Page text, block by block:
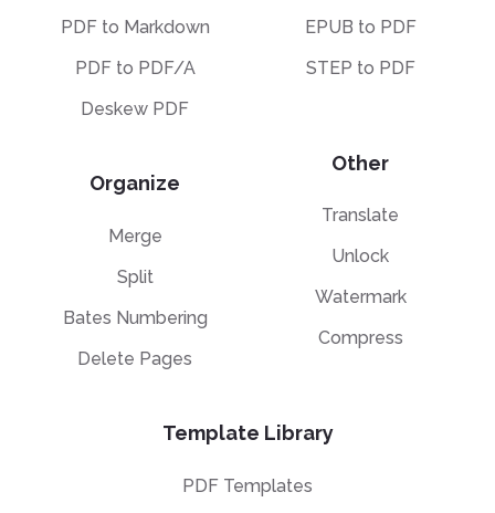
PDF to Markdown
PDF to PDF/A
Deskew PDF
Organize
Merge
Split
Bates Numbering
Delete Pages
EPUB to PDF
STEP to PDF
Other
Translate
Unlock
Watermark
Compress
Template Library
PDF Templates